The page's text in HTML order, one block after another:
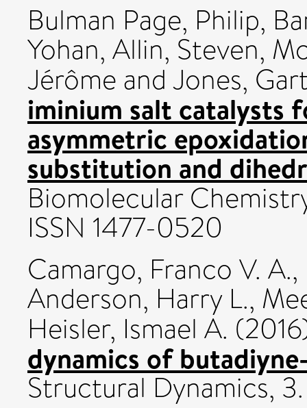
Bulman Page, Philip,
Yohan, Allin, Steven,
Jérôme and Jones,
iminium salt catalysts
asymmetric
substitution and
Biomolecular
ISSN 1477-0520
Camargo, Franco V. A.,
Anderson, Harry L.,
Heisler, Ismael A.
dynamics of
Structural Dynamics,